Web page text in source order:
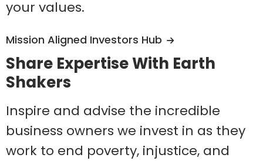
your values.
Mission Aligned Investors Hub
Share Expertise With Earth
Shakers
Inspire and advise the incredible
business owners we invest in as they
work to end poverty, injustice, and